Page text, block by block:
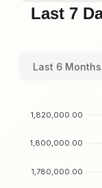
Last 7
Last 6 Months
1,820,000.00
1,800,000.00
1,780,000.00